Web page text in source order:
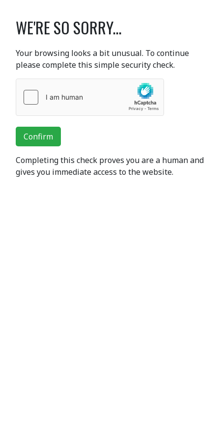
WE'RE SO SORRY...
Your browsing looks a bit unusual. To continue
please complete this simple security check.
Confirm
Completing this check proves you are a human and
gives you immediate access to the website.